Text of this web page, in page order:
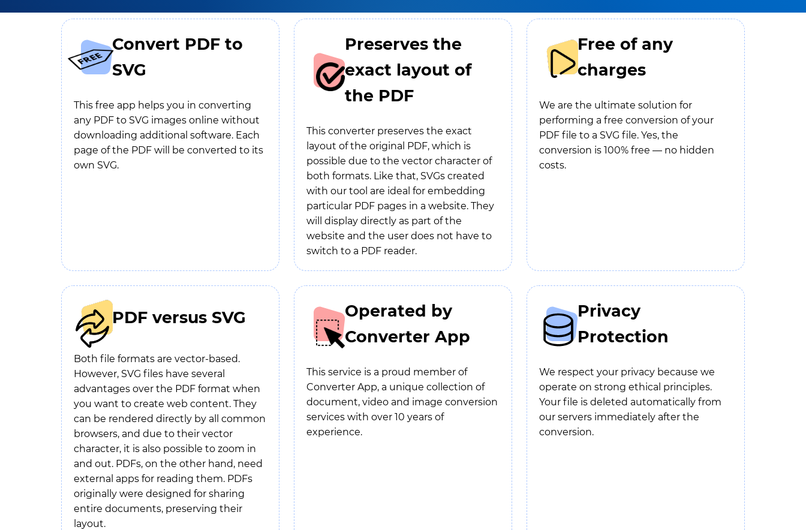
Convert PDF to
SVG
This free app helps you in converting
any PDF to SVG images online without
downloading additional software. Each
page of the PDF will be converted to its
own SVG.
Preserves the
exact layout of
the PDF
This converter preserves the exact
layout of the original PDF, which is
possible due to the vector character of
both formats. Like that, SVGs created
with our tool are ideal for embedding
particular PDF pages in a website. They
will display directly as part of the
website and the user does not have to
switch to a PDF reader.
Free of any
charges
We are the ultimate solution for
performing a free conversion of your
PDF file to a SVG file. Yes, the
conversion is 100% free — no hidden
costs.
PDF versus SVG
Both file formats are vector-based.
However, SVG files have several
advantages over the PDF format when
you want to create web content. They
can be rendered directly by all common
browsers, and due to their vector
character, it is also possible to zoom in
and out. PDFs, on the other hand, need
external apps for reading them. PDFs
originally were designed for sharing
entire documents, preserving their
layout.
Operated by
Converter App
This service is a proud member of
Converter App, a unique collection of
document, video and image conversion
services with over 10 years of
experience.
Privacy
Protection
We respect your privacy because we
operate on strong ethical principles.
Your file is deleted automatically from
our servers immediately after the
conversion.